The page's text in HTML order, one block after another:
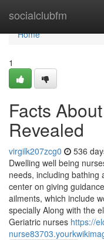
socialclubfm
Home
Home
1
Facts
Revealed
virgilk207zcg0 536
Dwelling well being
needs, including
center on giving
ailments, which include
specially Along with the
Geriatric nurses https://